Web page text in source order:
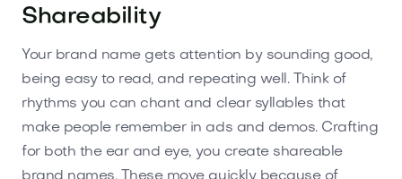
Shareability
Your brand name gets attention by sounding good,
being easy to read, and repeating well. Think of
rhythms you can chant and clear syllables that
make people remember in ads and demos. Crafting
for both the ear and eye, you create shareable
brand names. These move quickly because of